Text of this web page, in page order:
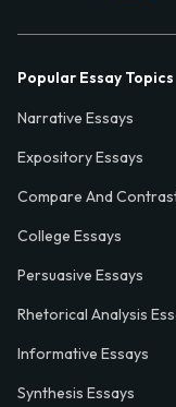
Popular Essay Topics
Narrative Essays
Expository Essays
Compare And
College Essays
Persuasive Essays
Rhetorical Analysis
Informative Essays
Synthesis Essays